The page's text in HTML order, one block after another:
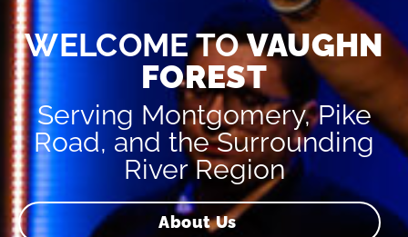
WELCOME TOVAUGHN
FOREST
Serving Montgomery, Pike
Road, and the Surrounding
River Region
About Us